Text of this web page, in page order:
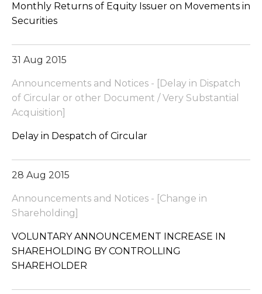
Monthly Returns of Equity Issuer on Movements in
Securities
31 Aug 2015
Announcements and Notices - [Delay in Dispatch
of Circular or other Document / Very Substantial
Acquisition]
Delay in Despatch of Circular
28 Aug 2015
Announcements and Notices - [Change in
Shareholding]
VOLUNTARY ANNOUNCEMENT INCREASE IN
SHAREHOLDING BY CONTROLLING
SHAREHOLDER